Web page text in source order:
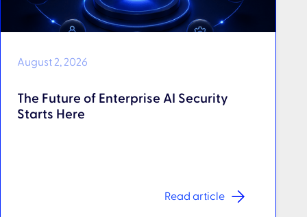
August 2, 2026
The Future of Enterprise AI Security
Starts Here
Read article